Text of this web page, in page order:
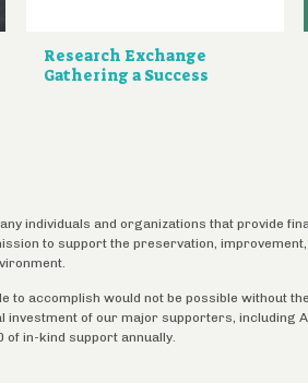
Research Exchange
Gathering a Success
individuals and organizations that provide
to support the preservation, improvement,
to accomplish would not be possible without
investment of our major supporters, including
of in-kind support annually.